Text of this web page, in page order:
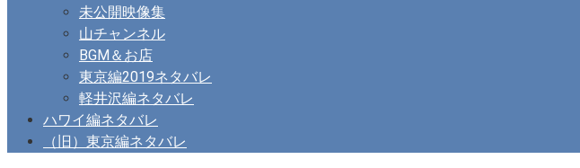
未公開映像集
山チャンネル
BGM＆お店
東京編2019ネタバレ
軽井沢編ネタバレ
ハワイ編ネタバレ
（旧）東京編ネタバレ